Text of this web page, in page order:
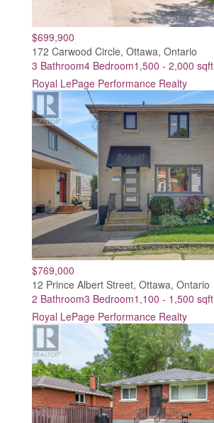
$699,900
172 Carwood Circle, Ottawa, Ontario
3 Bathroom4 Bedroom1,500 - 2,000 sqft
Royal LePage Performance Realty
$769,000
12 Prince Albert Street, Ottawa, Ontario
2 Bathroom3 Bedroom1,100 - 1,500 sqft
Royal LePage Performance Realty